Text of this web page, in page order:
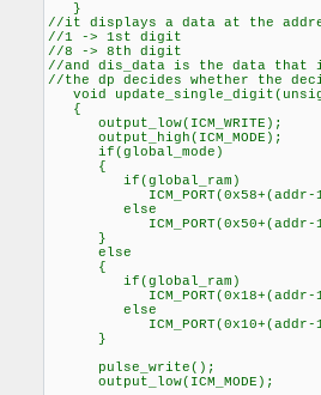
}
//it displays a data at the
//1 -> 1st digit
//8 -> 8th digit
//and dis_data is the data that
//the dp decides whether the
void
{
output_low(ICM_WRITE);
output_high(ICM_MODE);
if(global_mode)
{
if(global_ram)
ICM_PORT(0x58+(addr-
else
ICM_PORT(0x50+(addr-
}
else
{
if(global_ram)
ICM_PORT(0x18+(addr-
else
ICM_PORT(0x10+(addr-
}
pulse_write();
output_low(ICM_MODE);